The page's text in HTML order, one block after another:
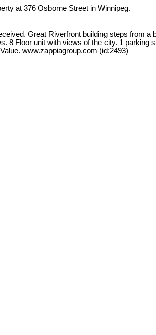
at 376 Osborne Street in Winnipeg.
Great Riverfront building steps from
8 Floor unit with views of the city. 1
www.zappiagroup.com (id:2493)